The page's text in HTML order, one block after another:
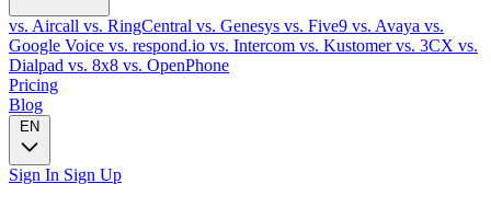
vs. Aircall vs. RingCentral vs. Genesys vs. Five9 vs. Avaya vs.
Google Voice vs. respond.io vs. Intercom vs. Kustomervs. 3CX vs.
Dialpad vs. 8x8 vs. OpenPhone
Pricing
Blog
EN
Sign In Sign Up